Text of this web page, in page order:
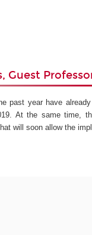
Guest
past year have
At the same time,
will soon allow the